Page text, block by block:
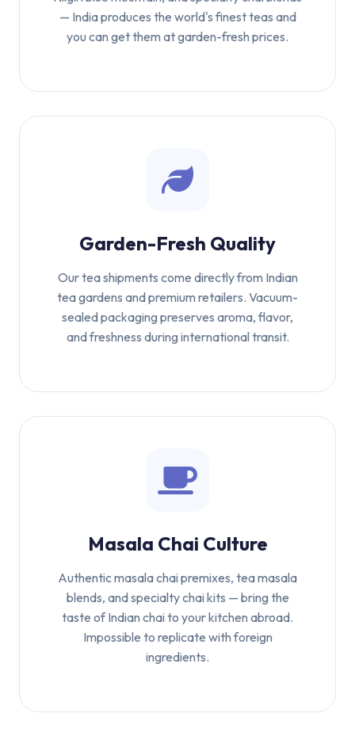
— India produces the world's finest teas and
you can get them at garden-fresh prices.
Garden-Fresh Quality
Our tea shipments come directly from Indian
tea gardens and premium retailers. Vacuum-
sealed packaging preserves aroma, flavor,
and freshness during international transit.
Masala Chai Culture
Authentic masala chai premixes, tea masala
blends, and specialty chai kits — bring the
taste of Indian chai to your kitchen abroad.
Impossible to replicate with foreign
ingredients.